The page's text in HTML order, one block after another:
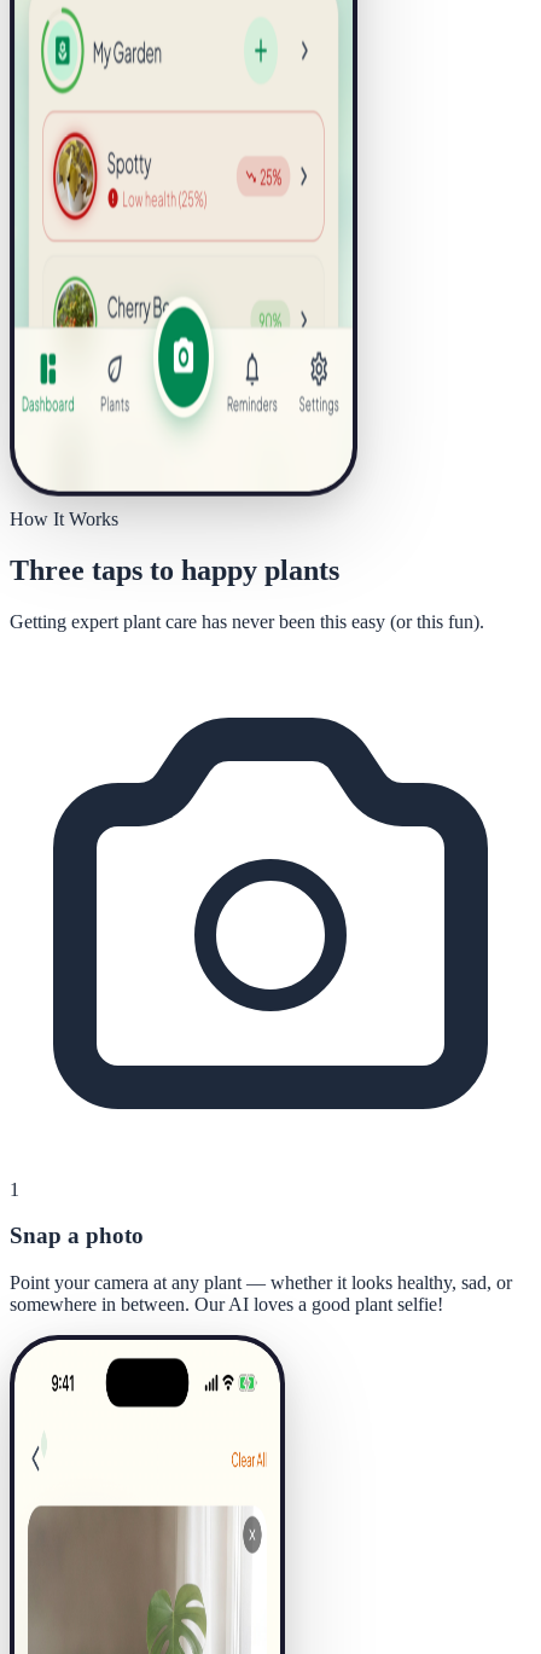
How It Works
Three taps to happy plants
Getting expert plant care has never been this easy (or this fun).
1
Snap a photo
Point your camera at any plant — whether it looks healthy, sad, or
somewhere in between. Our AI loves a good plant selfie!